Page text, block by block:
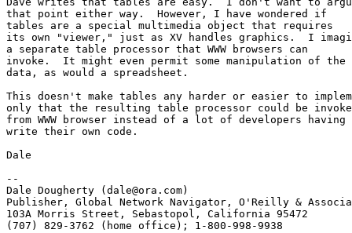
that point either way.  However, I have wondered if
tables are a special multimedia object that requires
its own "viewer," just as XV handles graphics.  I
a separate table processor that WWW browsers can
invoke.  It might even permit some manipulation of the
data, as would a spreadsheet.
This doesn't make tables any harder or easier to
only that the resulting table processor could be
from WWW browser instead of a lot of developers having
write their own code.
Dale
--
Dale Dougherty (dale@ora.com)
Publisher, Global Network Navigator, O'Reilly &
103A Morris Street, Sebastopol, California 95472
(707) 829-3762 (home office); 1-800-998-9938